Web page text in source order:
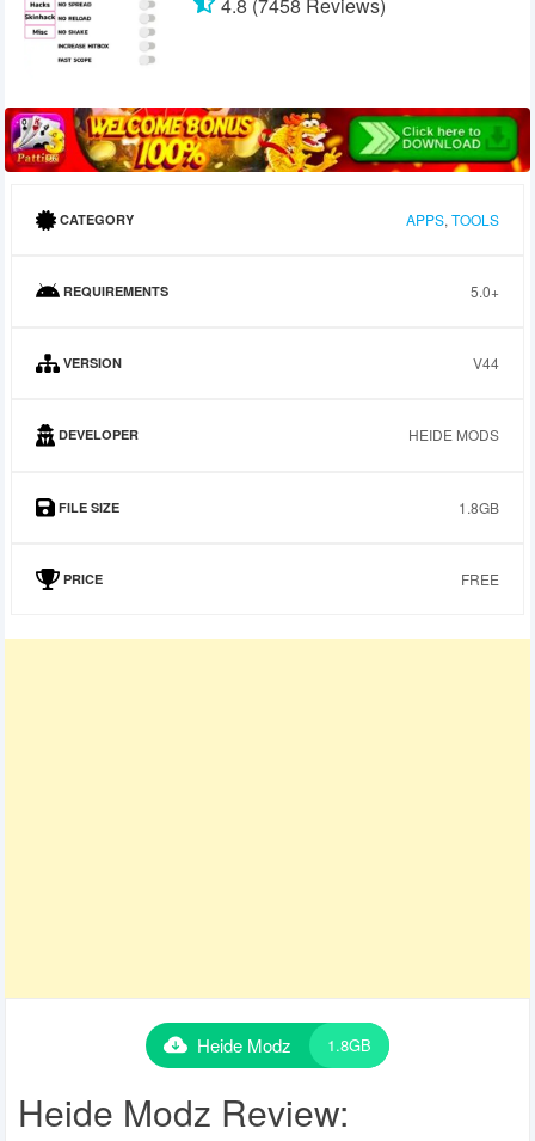
CATEGORY APPS, TOOLS
REQUIREMENTS 5.0+
VERSION V44
DEVELOPER HEIDE MODS
FILE SIZE 1.8GB
PRICE FREE
Heide Modz 1.8GB
Heide Modz Review: